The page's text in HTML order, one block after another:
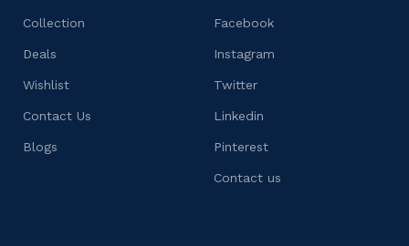
Collection
Deals
Wishlist
Contact Us
Blogs
Facebook
Instagram
Twitter
Linkedin
Pinterest
Contact us